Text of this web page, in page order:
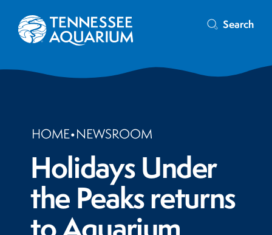
Search
HOME•NEWSROOM
Holidays Under
the Peaks returns